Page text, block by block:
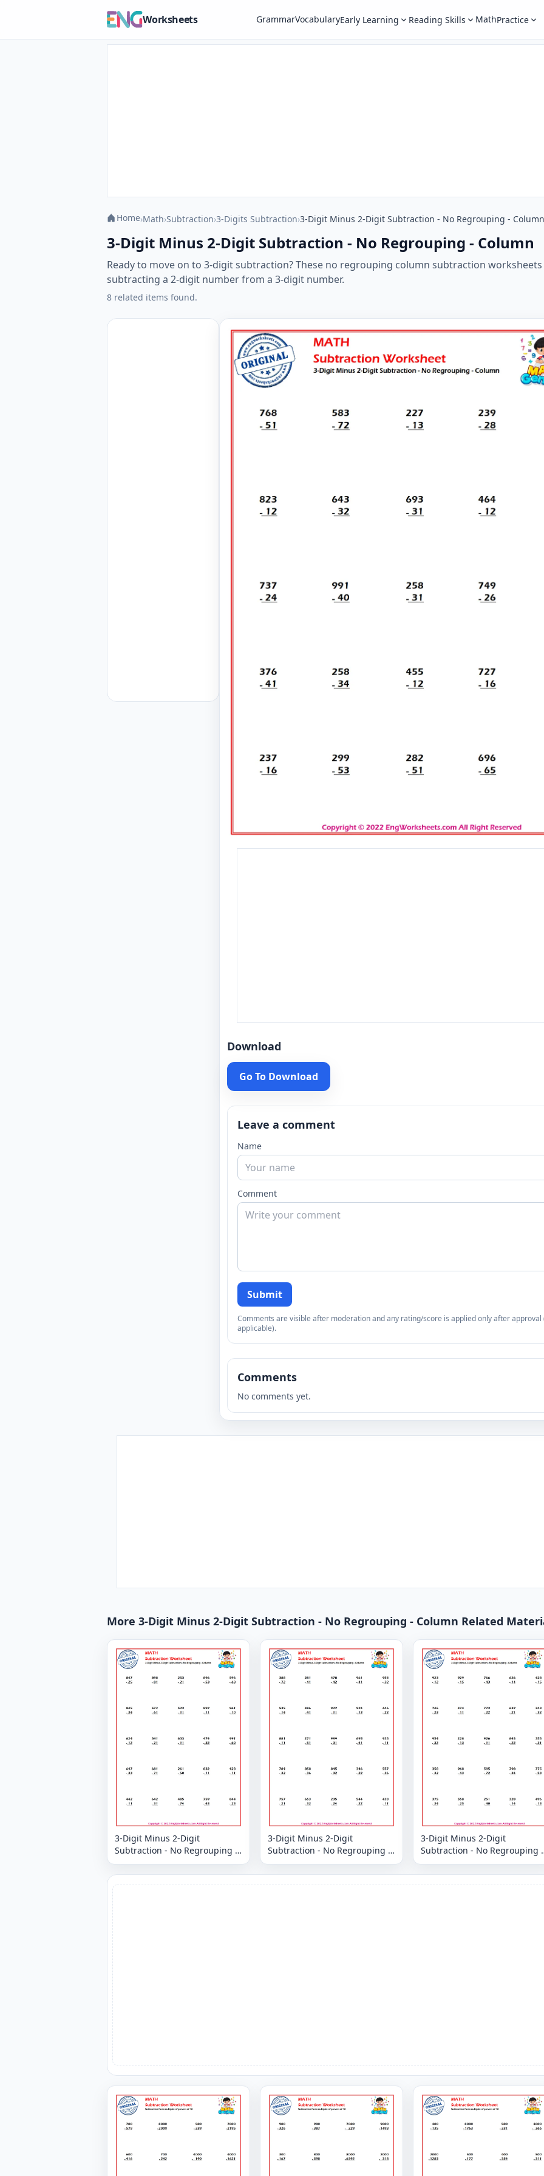
Worksheets GrammarVocabularyEarly Learning Reading Skills MathPractice
Home›Math›Subtraction›3-Digits Subtraction›3-Digit Minus 2-Digit Subtraction - No Regrouping - Column
3-Digit Minus 2-Digit Subtraction - No Regrouping - Column
Ready to move on to 3-digit subtraction? These no regrouping column subtraction
subtracting a 2-digit number from a 3-digit number.
8 related items found.
Download
Go To Download
Leave a comment
Name
Comment
Submit
Comments are visible after moderation and any rating/score is applied only after approval
applicable).
Comments
No comments yet.
More 3-Digit Minus 2-Digit Subtraction - No Regrouping - Column Related
3-Digit Minus 2-Digit
Subtraction - No Regrouping -
Column
3-Digit Minus 2-Digit
Subtraction - No Regrouping -
Column
3-Digit Minus 2-Digit
Subtraction - No Regrouping -
Column